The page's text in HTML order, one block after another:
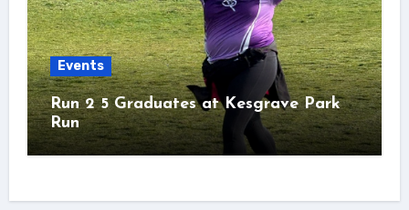
Events
Run 2 5 Graduates at Kesgrave Park
Run